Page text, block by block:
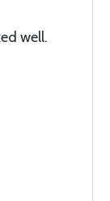
well.